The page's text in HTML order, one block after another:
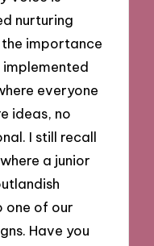
nurturing
the importance
everyone
ideas, no
I still recall
a junior
one of our
Have you